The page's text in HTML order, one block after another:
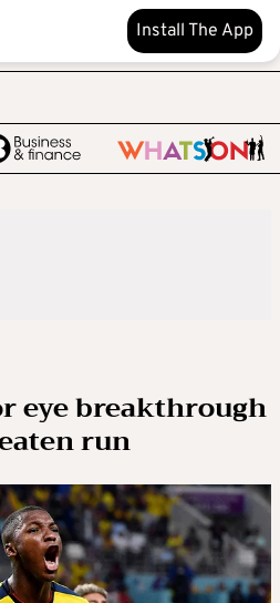
Install The App
eye breakthrough
run